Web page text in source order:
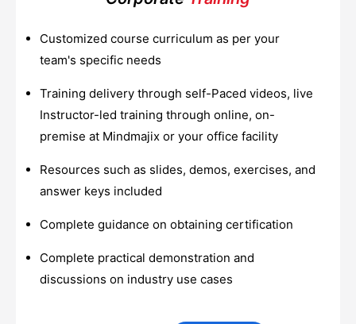
Customized course curriculum as per your
team's specific needs
Training delivery through self-Paced videos, live
Instructor-led training through online, on-
premise at Mindmajix or your office facility
Resources such as slides, demos, exercises, and
answer keys included
Complete guidance on obtaining certification
Complete practical demonstration and
discussions on industry use cases